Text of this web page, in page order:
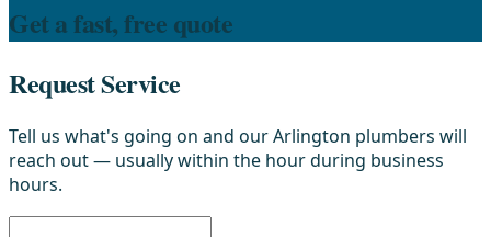
Get a fast, free quote
Request Service
Tell us what's going on and our Arlington plumbers will
reach out — usually within the hour during business
hours.